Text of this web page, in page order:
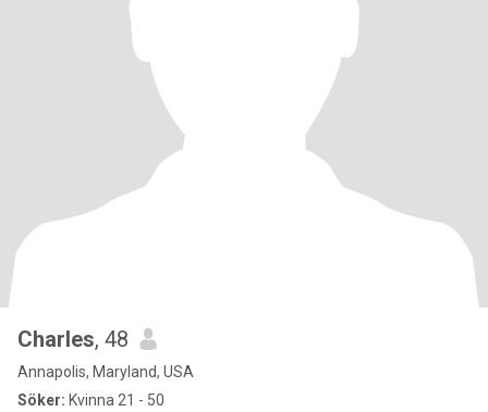
Charles, 48
Annapolis, Maryland, USA
Söker: Kvinna 21 - 50